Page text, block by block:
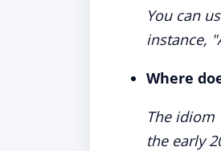
You can
instance,
Where
The
the early